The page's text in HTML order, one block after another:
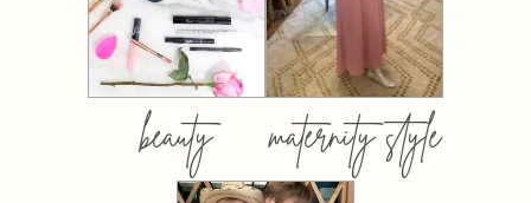
beauty maternity style